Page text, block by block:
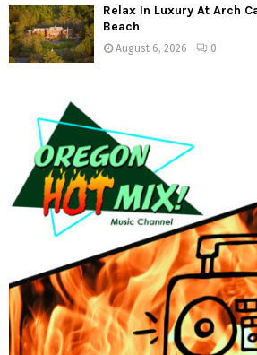
Relax In Luxury At Arch
Beach
August 6, 2026 0